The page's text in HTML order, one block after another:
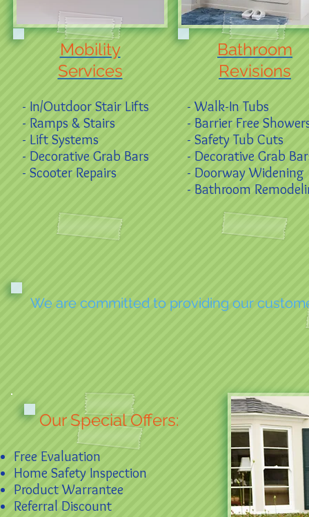
Mobility
Services
- In/Outdoor Stair Lifts
- Ramps & Stairs
- Lift Systems
- Decorative Grab Bars
- Scooter Repairs
Bathroom
Revisions
- Walk-In Tubs
- Barrier Free
- Safety Tub Cuts
- Decorative Grab
- Doorway Widening
- Bathroom
We are committed to providing our
Our Special Offers:
Free Evaluation
Home Safety Inspection
Product Warrantee
Referral Discount